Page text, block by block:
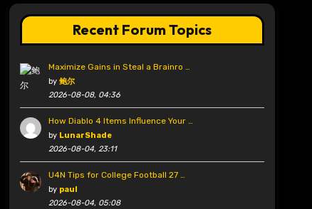
Recent Forum Topics
Maximize Gains in Steal a Brainro …
by 鲍尔
2026-08-08, 04:36
How Diablo 4 Items Influence Your …
by LunarShade
2026-08-04, 23:11
U4N Tips for College Football 27 …
by paul
2026-08-04, 05:08